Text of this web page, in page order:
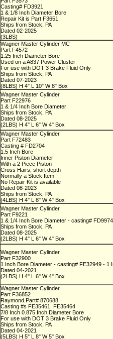
Casting# FD3921
1 & 1/8 Inch Diameter Bore
Repair Kit is Part F3651
Ships from Stock, PA
Dated 02-2025
(3LBS)
Wagner Master Cylinder MC
Part F4572
1.25 Inch Diameter Bore
Used on a A837 Power Cluster
For use with DOT 3 Brake Fluid Only
Ships from Stock, PA
Dated 07-2023
(8LBS) H 4" L 10" W 8" Box
Wagner Master Cylinder
Part F22976
1 & 1/4 Inch Bore Diameter
Ships from Stock, PA
Dated 08-2025
(2LBS) H 4" L 6" W 4" Box
Wagner Master Cylinder
Part F72483
Casting # FD2704
1.5 Inch Bore
Inner Piston Diameter
With a 2 Piece Piston
Cross Hairs, short depth
Normally a Stock Item
No Repair Kit is available
Dated 08-2023
Ships from Stock, PA
(4LBS) H 4" L 8" W 4" Box
Wagner Master Cylinder
Part F9221
1 & 1/4 Inch Bore Diameter - casting#
Ships from Stock, PA
Dated 08-2025
(2LBS) H 4" L 6" W 4" Box
Wagner Master Cylinder
Part F32900
1 Inch Bore Diameter - casting# FE32949 - 1
Dated 04-2021
(2LBS) H 4" L 6" W 4" Box
Wagner Master Cylinder
Part F36852
Raymond Part# 870688
Casting #s FE35461, FE35464
7/8 Inch 0.875 Inch Diameter Bore
For use with DOT 3 Brake Fluid Only
Ships from Stock, PA
Dated 04-2021
(5LBS) H 5" L 8" W 5" Box